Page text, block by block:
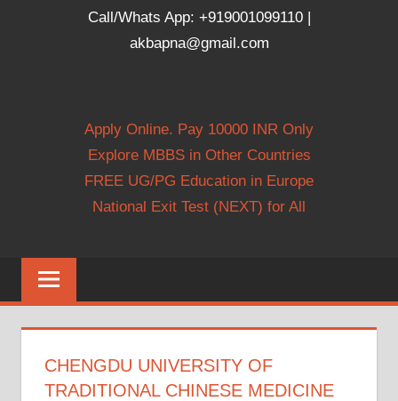
Call/Whats App: +919001099110 |
akbapna@gmail.com
Apply Online. Pay 10000 INR Only
Explore MBBS in Other Countries
FREE UG/PG Education in Europe
National Exit Test (NEXT) for All
CHENGDU UNIVERSITY OF
TRADITIONAL CHINESE MEDICINE